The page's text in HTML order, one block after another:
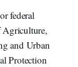
federal
Agriculture,
and Urban
Protection